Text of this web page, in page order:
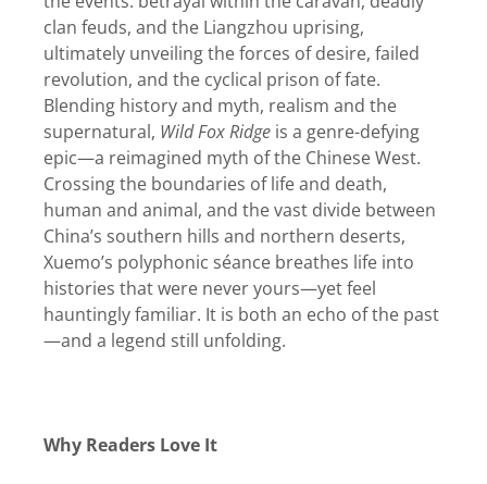
clan feuds, and the Liangzhou uprising,
ultimately unveiling the forces of desire, failed
revolution, and the cyclical prison of fate.
Blending history and myth, realism and the
supernatural, Wild Fox Ridge is a genre-defying
epic—a reimagined myth of the Chinese West.
Crossing the boundaries of life and death,
human and animal, and the vast divide between
China’s southern hills and northern deserts,
Xuemo’s polyphonic séance breathes life into
histories that were never yours—yet feel
hauntingly familiar. It is both an echo of the past
—and a legend still unfolding.
Why Readers Love It